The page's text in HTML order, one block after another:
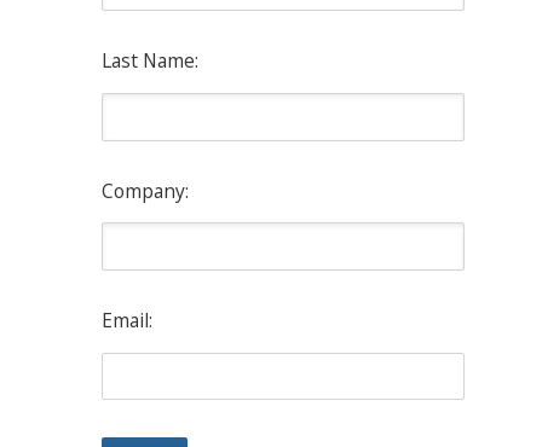
Last Name:
Company:
Email: